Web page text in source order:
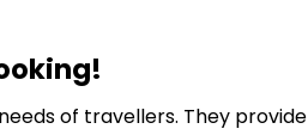
of travellers. They provide